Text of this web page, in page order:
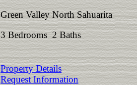
Green Valley North Sahuarita
3 Bedrooms 2 Baths
Property Details
Request Information